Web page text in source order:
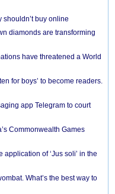
buy online
diamonds are transforming
have threatened a World
for boys’ to become readers.
app Telegram to court
Commonwealth Games
of ‘Jus soli’ in the
What’s the best way to